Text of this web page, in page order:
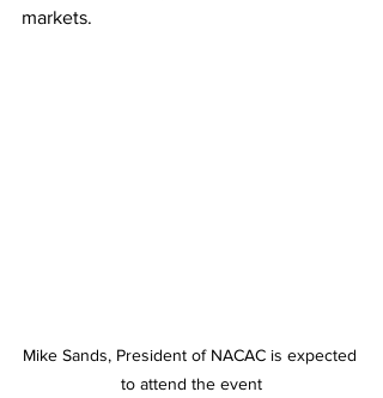
markets.
Mike Sands, President of NACAC is expected
to attend the event